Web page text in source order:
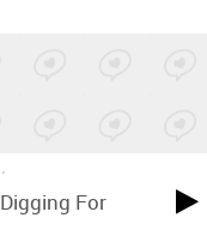
Digging For